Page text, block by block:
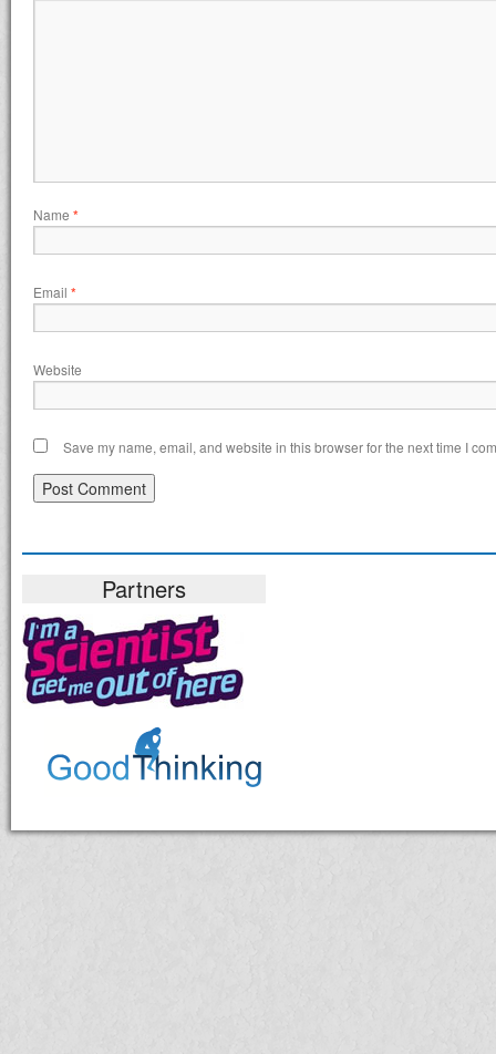
Name *
Email *
Website
Save my name, email, and website in this browser for the next time I
Partners